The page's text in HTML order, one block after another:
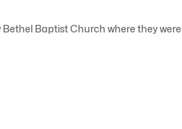
Baptist Church where they were